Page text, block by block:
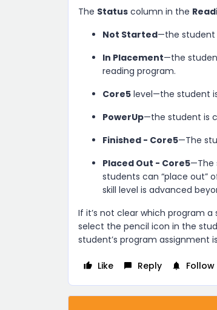
The Status column in the
Not Started—the student
In Placement—the
reading program.
Core5 level—the student
PowerUp—the student is
Finished - Core5—The
Placed Out - Core5—The
students can “place out”
skill level is advanced
If it’s not clear which program
select the pencil icon in the
student’s program assignment
Like Reply Follow